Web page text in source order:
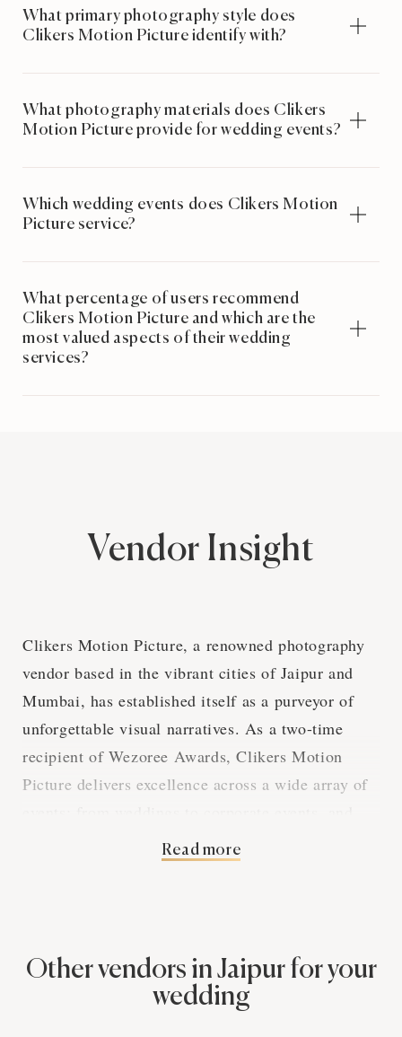
What primary photography style does
Clikers Motion Picture identify with?
What photography materials does Clikers
Motion Picture provide for wedding events?
Which wedding events does Clikers Motion
Picture service?
What percentage of users recommend
Clikers Motion Picture and which are the
most valued aspects of their wedding
services?
Vendor Insight
Clikers Motion Picture, a renowned photography
vendor based in the vibrant cities of Jaipur and
Mumbai, has established itself as a purveyor of
unforgettable visual narratives. As a two-time
recipient of Wezoree Awards, Clikers Motion
Picture delivers excellence across a wide array of
cultural festivals to intimate gatherings.
energy of a sangeet, their team is adept at
providing additional hours, fast editing, and even
Read more
Other vendors in Jaipur for your
wedding